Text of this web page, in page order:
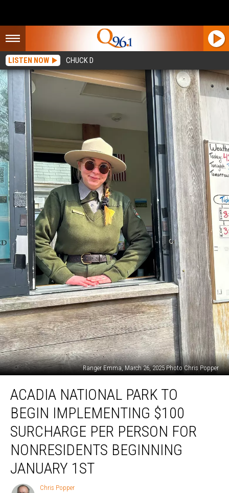
LISTEN NOW CHUCK D
Ranger Emma, March 26, 2025 Photo Chris Popper
National
Begin
Implementing
$100
Person
ACADIA NATIONAL PARK TO
BEGIN IMPLEMENTING $100
SURCHARGE PER PERSON FOR
NONRESIDENTS BEGINNING
JANUARY 1ST
Chris
Chris Popper